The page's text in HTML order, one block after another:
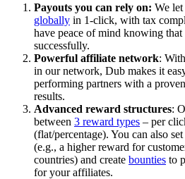
Payouts you can rely on: We
globally in 1-click, with tax
have peace of mind knowing that
successfully.
Powerful affiliate network:
in our network, Dub makes it
performing partners with a
results.
Advanced reward structures:
between 3 reward types – per
(flat/percentage). You can also
(e.g., a higher reward for
countries) and create bounties to
for your affiliates.